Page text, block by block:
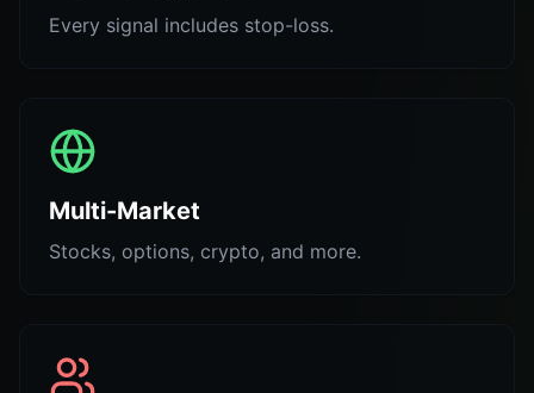
Every signal includes stop-loss.
Multi-Market
Stocks, options, crypto, and more.